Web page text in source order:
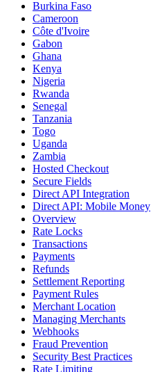
Burkina Faso
Cameroon
Côte d'Ivoire
Gabon
Ghana
Kenya
Nigeria
Rwanda
Senegal
Tanzania
Togo
Uganda
Zambia
Hosted Checkout
Secure Fields
Direct API Integration
Direct API: Mobile Money
Overview
Rate Locks
Transactions
Payments
Refunds
Settlement Reporting
Payment Rules
Merchant Location
Managing Merchants
Webhooks
Fraud Prevention
Security Best Practices
Rate Limiting